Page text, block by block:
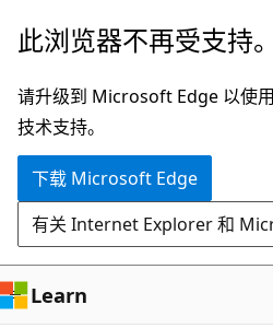
跳
主
要
内
跳
页
内
导
此浏览器不再受支持。
请升级到 Microsoft Edge 以使
技术支持。
下载 Microsoft Edge
有关 Internet Explorer 和
Learn